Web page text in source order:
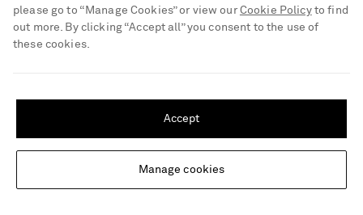
Update your location to see products and content relevant to you
Change Location
GABRIELA HEARST GABRIELA HEARST
please go to “Manage Cookies” or view our Cookie Policyto find
out more. By clicking “Accept all” you consent to the use of
these cookies.
Manage cookies
Accept